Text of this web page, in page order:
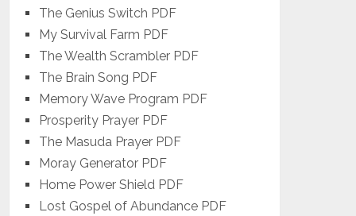
The Genius Switch PDF
My Survival Farm PDF
The Wealth Scrambler PDF
The Brain Song PDF
Memory Wave Program PDF
Prosperity Prayer PDF
The Masuda Prayer PDF
Moray Generator PDF
Home Power Shield PDF
Lost Gospel of Abundance PDF